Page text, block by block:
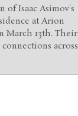
Isaac Asimov's
at Arion
March 13th. Their
across